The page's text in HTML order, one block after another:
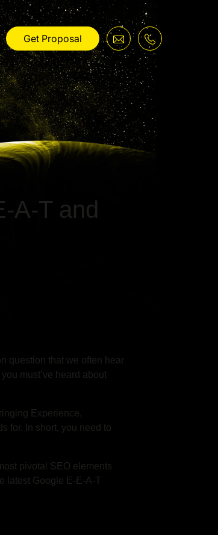
Get Proposal
A-T and
question that we often hear
must’ve heard about
Experience,
for. In short, you need to
pivotal SEO elements
latest Google E-E-A-T